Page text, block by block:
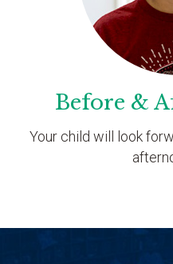
Before &
Your child will look